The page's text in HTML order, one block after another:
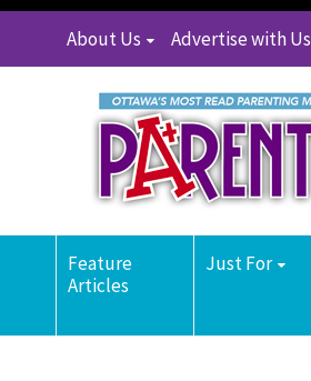
About Us Advertise with Us
Feature
Articles
Just For